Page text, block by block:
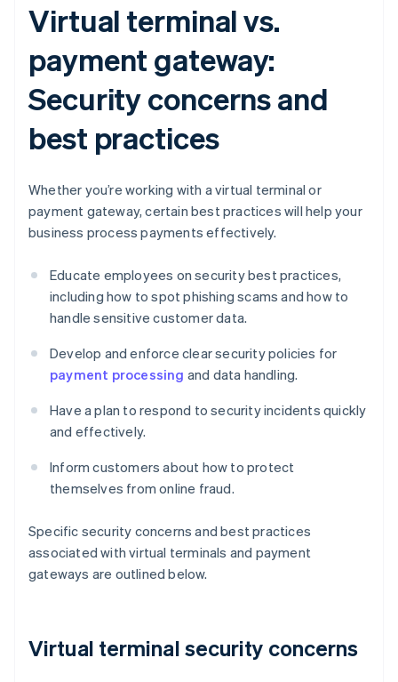
Virtual terminal vs.
payment gateway:
Security concerns and
best practices
Whether you’re working with a virtual terminal or
payment gateway, certain best practices will help your
business process payments effectively.
Educate employees on security best practices,
including how to spot phishing scams and how to
handle sensitive customer data.
Develop and enforce clear security policies for
payment processing and data handling.
Have a plan to respond to security incidents quickly
and effectively.
Inform customers about how to protect
themselves from online fraud.
Specific security concerns and best practices
associated with virtual terminals and payment
gateways are outlined below.
Virtual terminal security concerns